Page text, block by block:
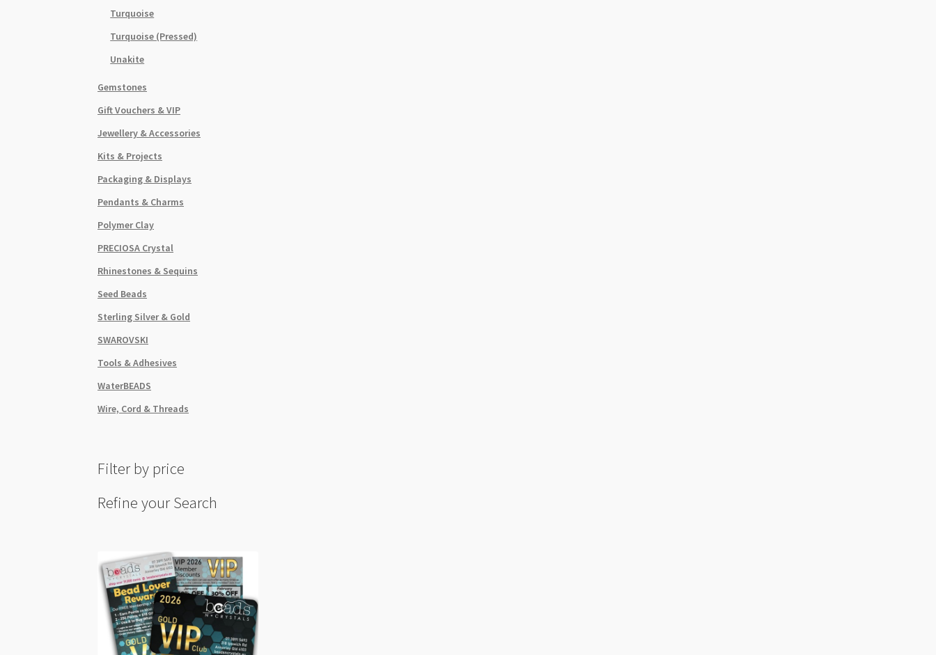
Turquoise
Turquoise (Pressed)
Unakite
Gemstones
Gift Vouchers & VIP
Jewellery & Accessories
Kits & Projects
Packaging & Displays
Pendants & Charms
Polymer Clay
PRECIOSA Crystal
Rhinestones & Sequins
Seed Beads
Sterling Silver & Gold
SWAROVSKI
Tools & Adhesives
WaterBEADS
Wire, Cord & Threads
Filter by price
Refine your Search